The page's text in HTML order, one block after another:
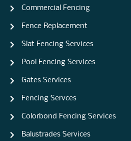
Commercial Fencing
Fence Replacement
Slat Fencing Services
Pool Fencing Services
Gates Services
Fencing Servces
Colorbond Fencing Services
Balustrades Services